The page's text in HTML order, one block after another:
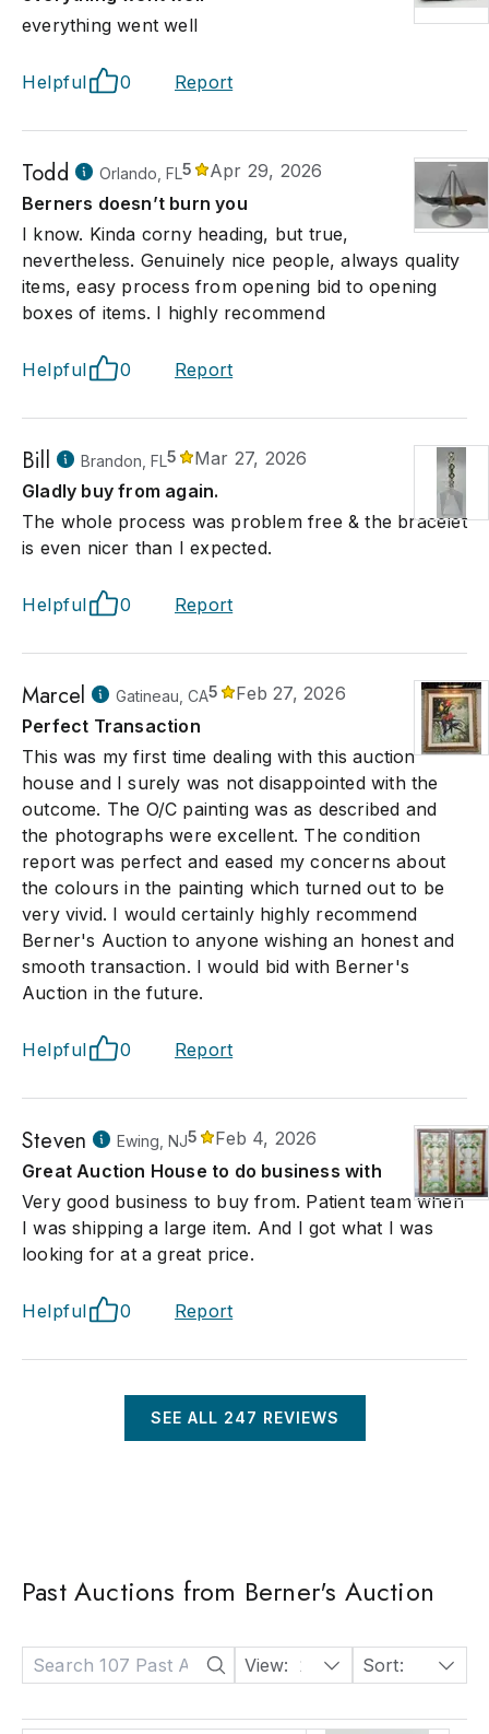
everything went well
Helpful 0 Report
Todd Orlando, FL5
Apr 29, 2026
Berners doesn’t burn you
I know. Kinda corny heading, but true,
nevertheless. Genuinely nice people, always quality
items, easy process from opening bid to opening
boxes of items. I highly recommend
Helpful 0 Report
Bill Brandon, FL5
Mar 27, 2026
Gladly buy from again.
The whole process was problem free & the bracelet
is even nicer than I expected.
Helpful 0 Report
Marcel Gatineau, CA5
Feb 27, 2026
Perfect Transaction
This was my first time dealing with this auction
house and I surely was not disappointed with the
outcome. The O/C painting was as described and
the photographs were excellent. The condition
report was perfect and eased my concerns about
the colours in the painting which turned out to be
very vivid. I would certainly highly recommend
Berner's Auction to anyone wishing an honest and
smooth transaction. I would bid with Berner's
Auction in the future.
Helpful 0 Report
Steven Ewing, NJ5
Feb 4, 2026
Great Auction House to do business with
Very good business to buy from. Patient team when
I was shipping a large item. And I got what I was
looking for at a great price.
Helpful 0 Report
SEE ALL 247 REVIEWS
Past Auctions from Berner's Auction
View: 24 Sort: Date: Descending